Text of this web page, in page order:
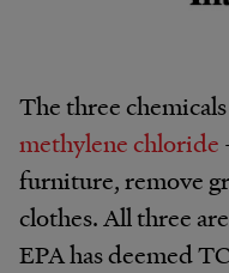
The three
methylene chloride
furniture, remove
clothes. All three
EPA has deemed